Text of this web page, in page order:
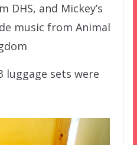
DHS, and Mickey’s
music from Animal
luggage sets were